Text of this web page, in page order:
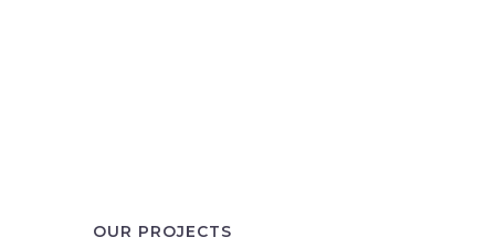
OUR PROJECTS